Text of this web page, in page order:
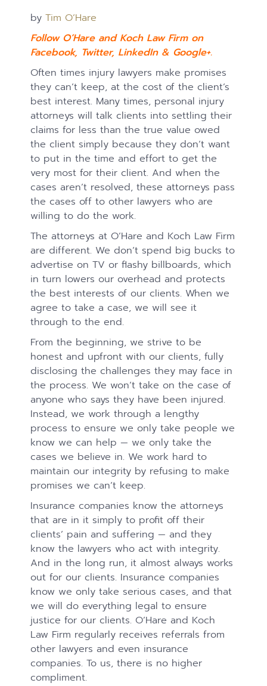
byTim O’Hare
Follow O’Hare and Koch Law Firm on
Facebook, Twitter, LinkedIn& Google+.
Often times injury lawyers make promises
they can’t keep, at the cost of the client’s
best interest. Many times, personal injury
attorneys will talk clients into settling their
claims for less than the true value owed
the client simply because they don’t want
to put in the time and effort to get the
very most for their client. And when the
cases aren’t resolved, these attorneys pass
the cases off to other lawyers who are
willing to do the work.
The attorneys at O’Hare and Koch Law Firm
are different. We don’t spend big bucks to
advertise on TV or flashy billboards, which
in turn lowers our overhead and protects
the best interests of our clients. When we
agree to take a case, we will see it
through to the end.
From the beginning, we strive to be
honest and upfront with our clients, fully
disclosing the challenges they may face in
the process. We won’t take on the case of
anyone who says they have been injured.
Instead, we work through a lengthy
process to ensure we only take people we
know we can help — we only take the
cases we believe in. We work hard to
maintain our integrity by refusing to make
promises we can’t keep.
Insurance companies know the attorneys
that are in it simply to profit off their
clients’ pain and suffering — and they
know the lawyers who act with integrity.
And in the long run, it almost always works
out for our clients. Insurance companies
know we only take serious cases, and that
we will do everything legal to ensure
justice for our clients. O’Hare and Koch
Law Firm regularly receives referrals from
other lawyers and even insurance
companies. To us, there is no higher
compliment.